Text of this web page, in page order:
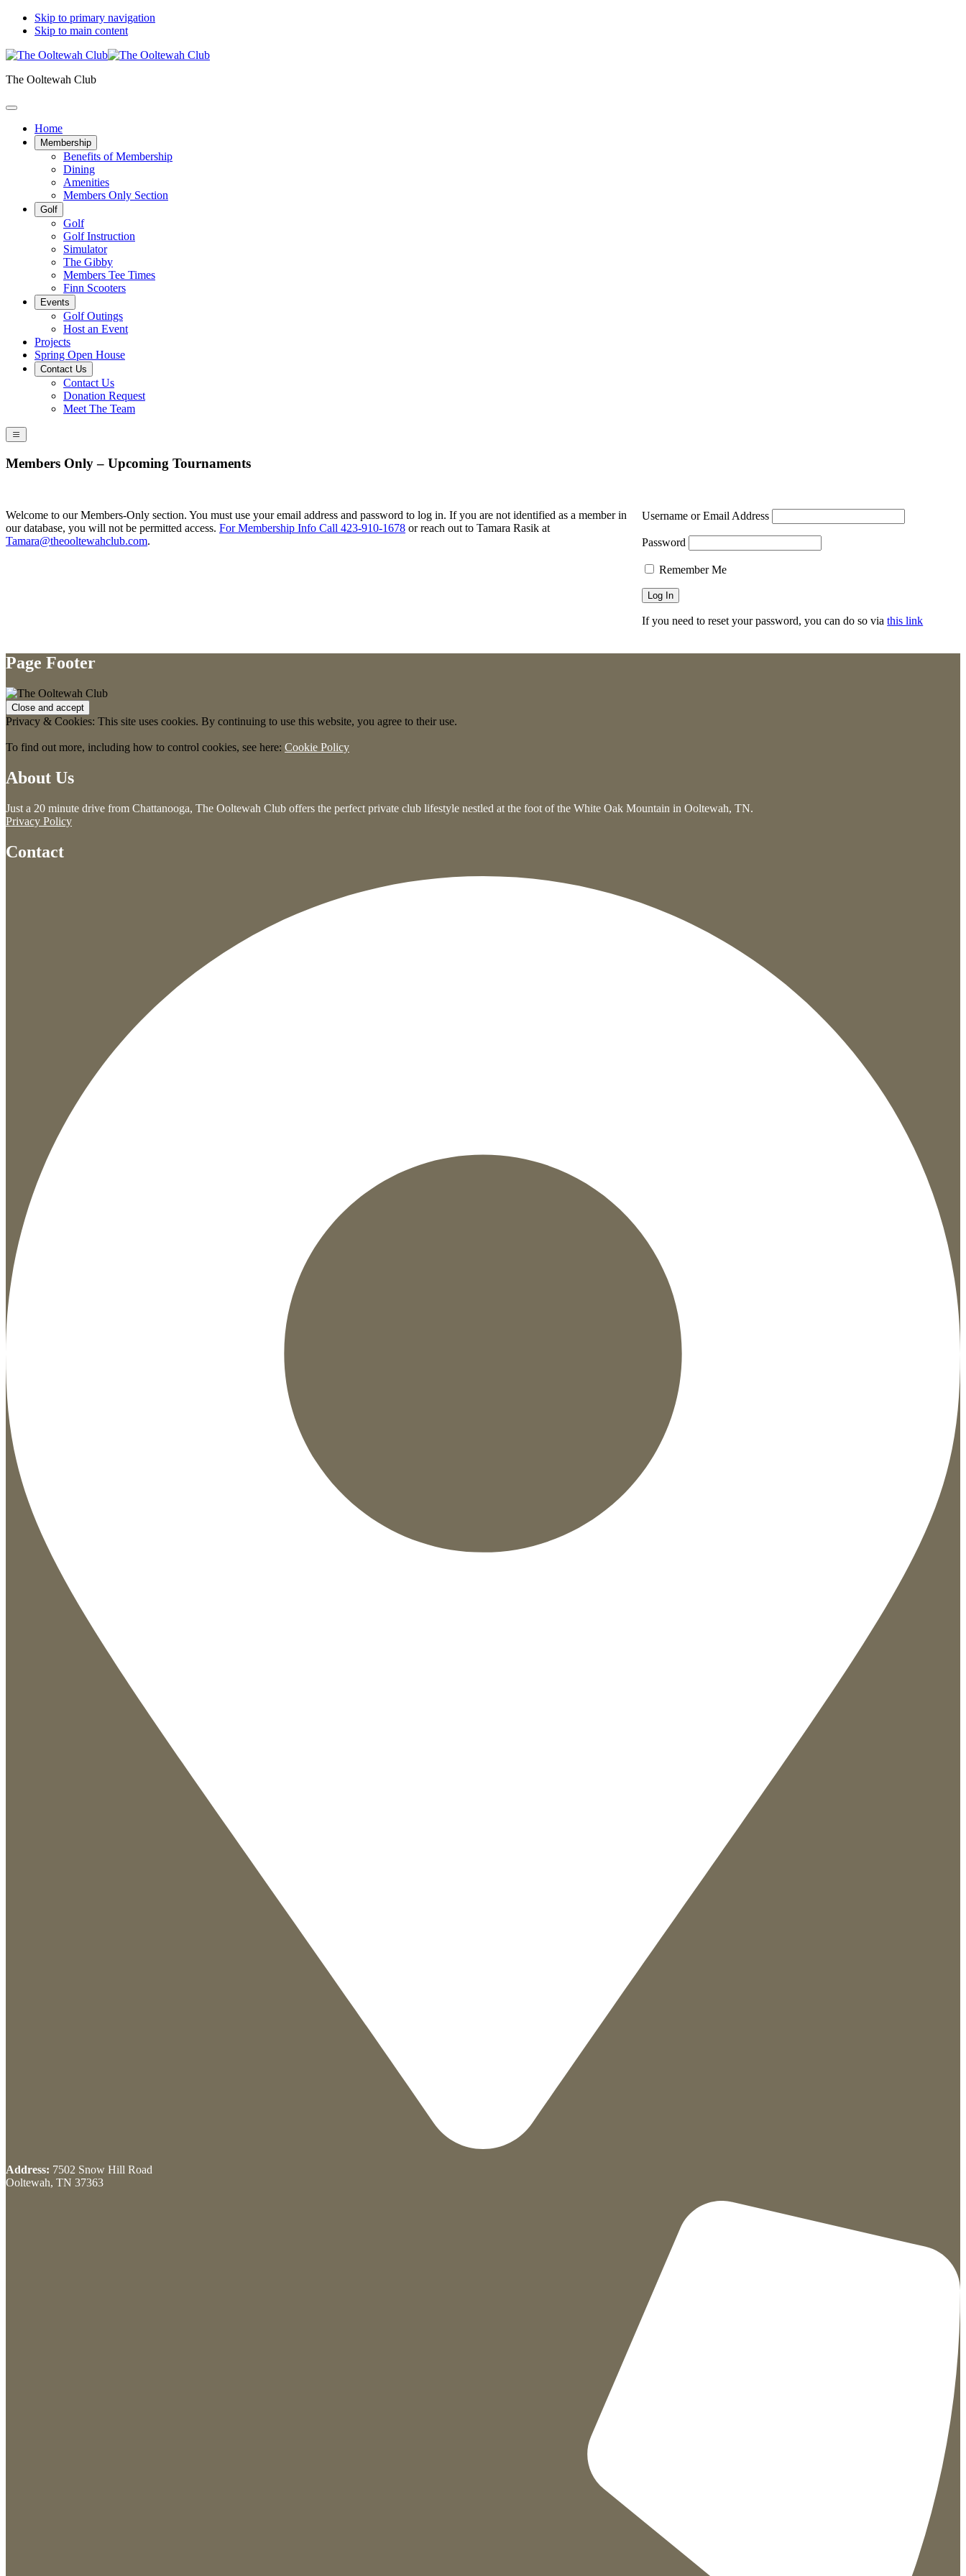
Skip to primary navigation
Skip to main content
The Ooltewah Club
Home
Membership
Benefits of Membership
Dining
Amenities
Members Only Section
Golf
Golf
Golf Instruction
Simulator
The Gibby
Members Tee Times
Finn Scooters
Events
Golf Outings
Host an Event
Projects
Spring Open House
Contact Us
Contact Us
Donation Request
Meet The Team
Members Only – Upcoming Tournaments
Welcome to our Members-Only section. You must use your email address and password to log in. If you are not identified as a member in
our database, you will not be permitted access. For Membership Info Call 423-910-1678 or reach out to Tamara Rasik at
Tamara@theooltewahclub.com.
Username or Email Address
Password
Remember Me
If you need to reset your password, you can do so viathis link
Page Footer
Privacy & Cookies: This site uses cookies. By continuing to use this website, you agree to their use.
To find out more, including how to control cookies, see here: Cookie Policy
About Us
Just a 20 minute drive from Chattanooga, The Ooltewah Club offers the perfect private club lifestyle nestled at the foot of the White Oak Mountain in Ooltewah, TN.
Privacy Policy
Contact
Address: 7502 Snow Hill Road
Ooltewah, TN 37363